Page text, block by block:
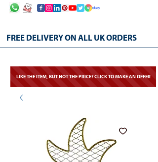
FREE DELIVERY ON ALL UK ORDERS
LIKE THE ITEM, BUT NOT THE PRICE? CLICK TO MAKE AN OFFER